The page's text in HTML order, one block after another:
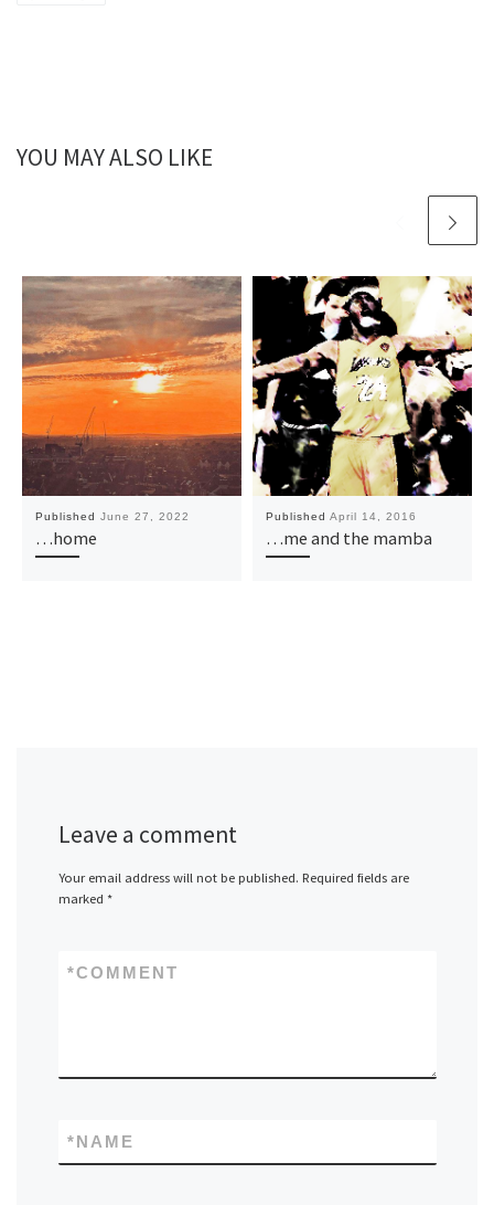
YOU MAY ALSO LIKE
Published June 27, 2022
…home
Published April 14, 2016
…me and the mamba
Leave a comment
Your email address will not be published. Required fields are
marked *
COMMENT
*
NAME
*